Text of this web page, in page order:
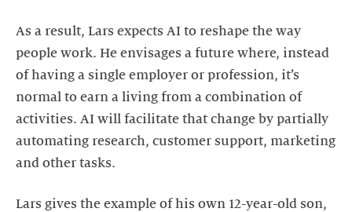
As a result, Lars expects AI to reshape the way
people work. He envisages a future where, instead
of having a single employer or profession, it’s
normal to earn a living from a combination of
activities. AI will facilitate that change by partially
automating research, customer support, marketing
and other tasks.
Lars gives the example of his own 12-year-old son,